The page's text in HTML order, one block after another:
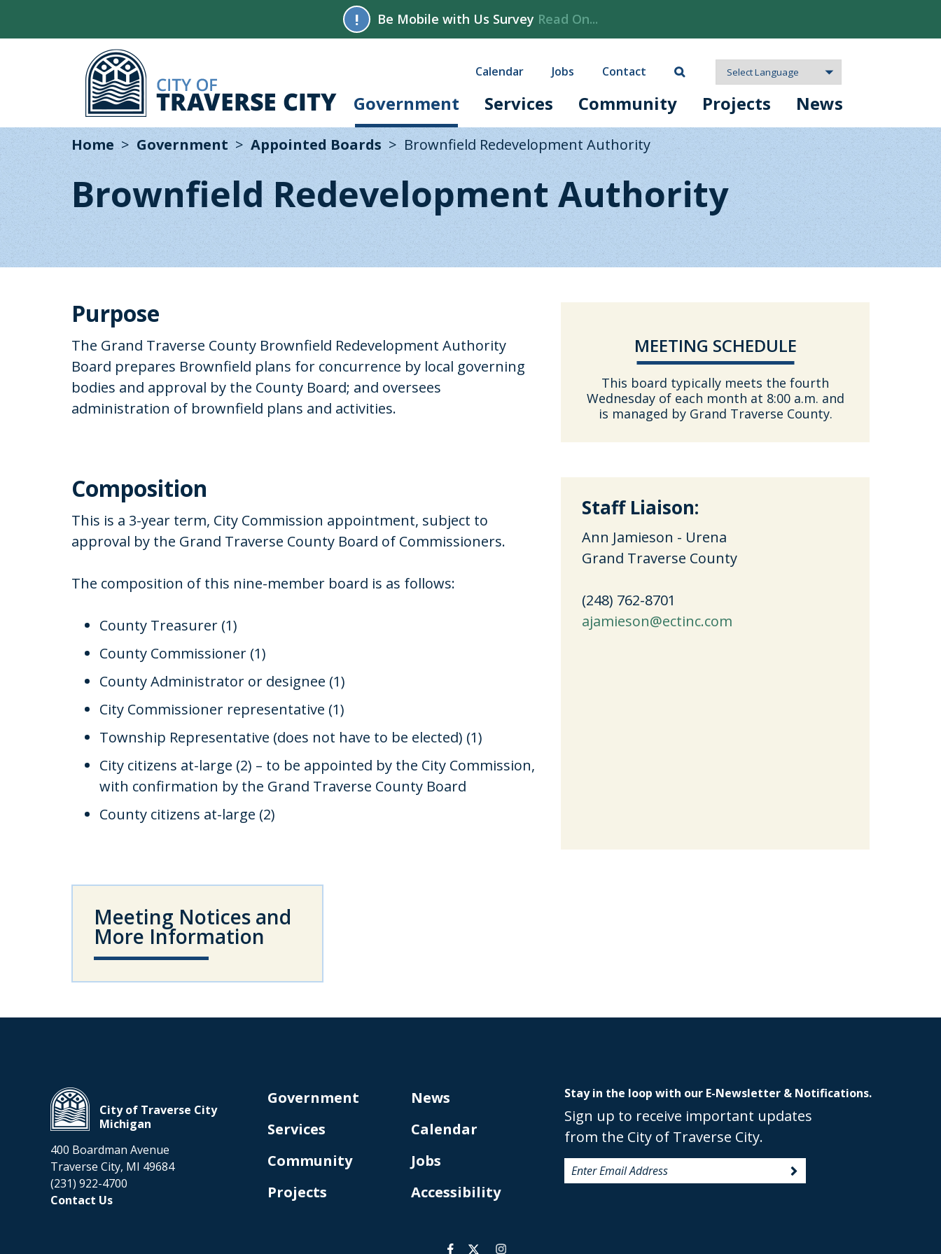
! Be Mobile with Us Survey Read On...
Calendar Jobs Contact
Government Services Community Projects News
Home Government Appointed Boards Brownfield Redevelopment Authority
Brownfield Redevelopment Authority
Purpose
The Grand Traverse County Brownfield Redevelopment Authority
Board prepares Brownfield plans for concurrence by local governing
bodies and approval by the County Board; and oversees
administration of brownfield plans and activities.
MEETING SCHEDULE
This board typically meets the fourth
Wednesday of each month at 8:00 a.m. and
is managed by Grand Traverse County.
Composition
This is a 3-year term, City Commission appointment, subject to
approval by the Grand Traverse County Board of Commissioners.
The composition of this nine-member board is as follows:
County Treasurer (1)
County Commissioner (1)
County Administrator or designee (1)
City Commissioner representative (1)
Township Representative (does not have to be elected) (1)
City citizens at-large (2) – to be appointed by the City Commission,
with confirmation by the Grand Traverse County Board
County citizens at-large (2)
Staff Liaison:
Ann Jamieson - Urena
Grand Traverse County
(248) 762-8701
ajamieson@ectinc.com
Meeting Notices and
More Information
City of Traverse City
Michigan
400 Boardman Avenue
Traverse City, MI 49684
(231) 922-4700
Contact Us
Government
Services
Community
Projects
News
Calendar
Jobs
Accessibility
Stay in the loop with our E-Newsletter & Notifications.
Sign up to receive important updates
from the City of Traverse City.